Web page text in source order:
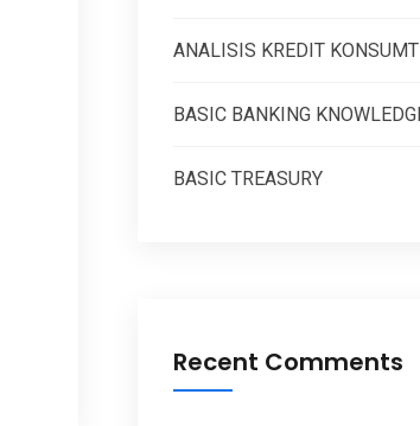
ANALISIS KREDIT
BASIC BANKING
BASIC TREASURY
Recent Comments